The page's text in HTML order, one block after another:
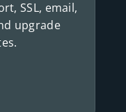
SSL, email,
upgrade